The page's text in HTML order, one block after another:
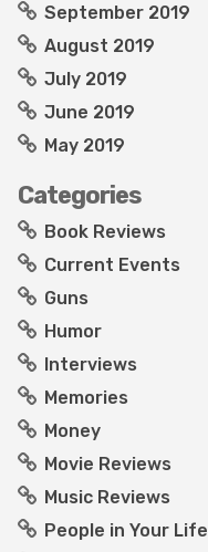
September 2019
August 2019
July 2019
June 2019
May 2019
Categories
Book Reviews
Current Events
Guns
Humor
Interviews
Memories
Money
Movie Reviews
Music Reviews
People in Your Life